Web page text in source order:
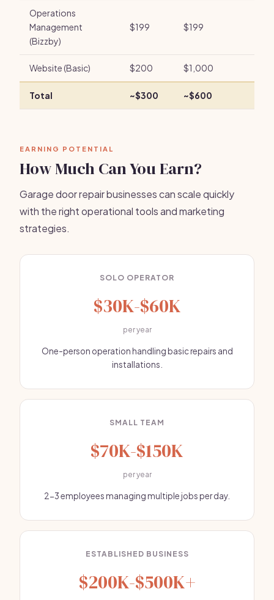
Operations
Management
(Bizzby)
$199 $199
Website (Basic) $200 $1,000
Total ~$300 ~$600
EARNING POTENTIAL
How Much Can You Earn?
Garage door repair businesses can scale quickly
with the right operational tools and marketing
strategies.
SOLO OPERATOR
$30K-$60K
per year
One-person operation handling basic repairs and
installations.
SMALL TEAM
$70K-$150K
per year
2-3 employees managing multiple jobs per day.
ESTABLISHED BUSINESS
$200K-$500K+